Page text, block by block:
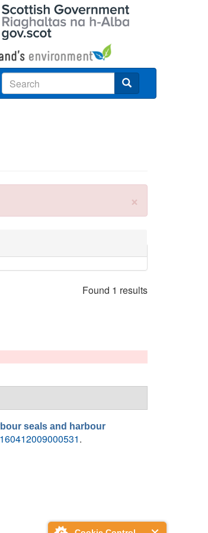
×
Found 1 results
seals and harbour
.